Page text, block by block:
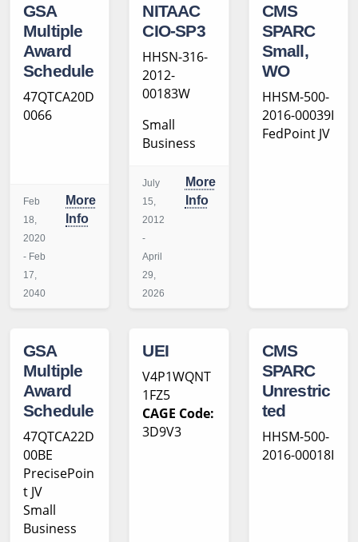
GSA
Multiple
Award
Schedule
47QTCA20D
0066
Feb
18,
2020
- Feb
17,
2040
More
Info
NITAAC
CIO-SP3
HHSN-316-
2012-
00183W
Small
Business
July
15,
2012
-
April
29,
2026
More
Info
CMS
SPARC
Small,
WO
HHSM-500-
2016-00039I
FedPoint JV
GSA
Multiple
Award
Schedule
47QTCA22D
00BE
PrecisePoin
t JV
Small
Business
UEI
V4P1WQNT
1FZ5
CAGE Code:
3D9V3
CMS
SPARC
Unrestric
ted
HHSM-500-
2016-00018I